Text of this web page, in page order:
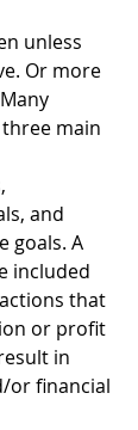
unless
Or more
main
and
goals. A
included
that
or profit
in
or financial